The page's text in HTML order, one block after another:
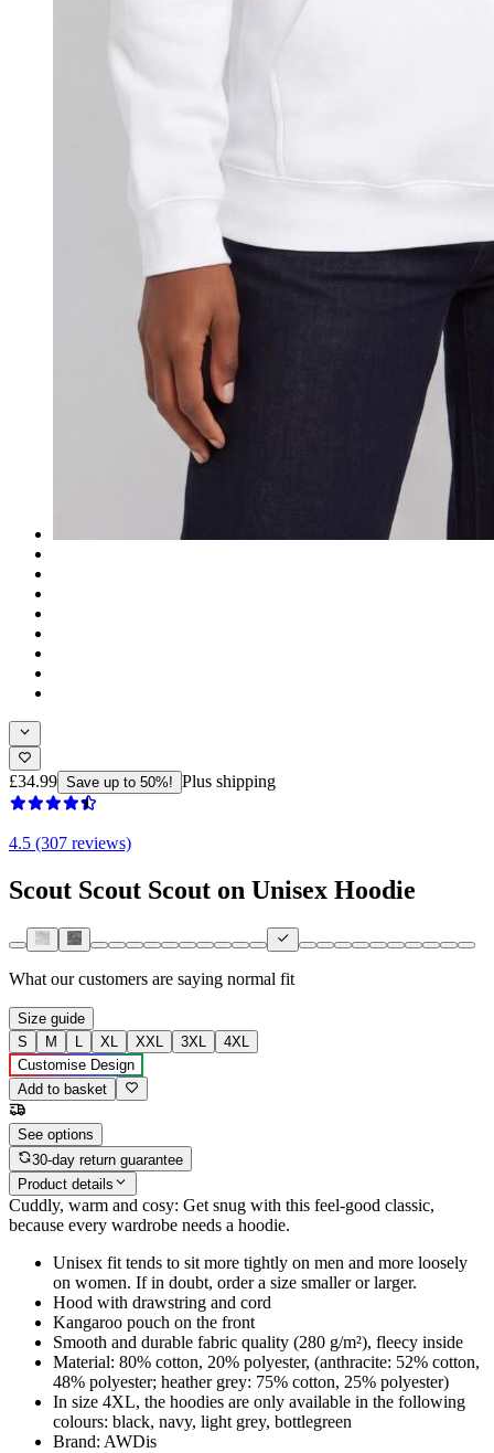
£34.99 Save up to 50%! Plus shipping
4.5 (307 reviews)
Scout Scout Scout on Unisex Hoodie
What our customers are saying normal fit
Size guide
S
M L XL XXL 3XL
4XL
Customise Design
Add to basket
See options
30-day return guarantee
Product details
Cuddly, warm and cosy: Get snug with this feel-good classic,
because every wardrobe needs a hoodie.
Unisex fit tends to sit more tightly on men and more loosely
on women. If in doubt, order a size smaller or larger.
Hood with drawstring and cord
Kangaroo pouch on the front
Smooth and durable fabric quality (280 g/m²), fleecy inside
Material: 80% cotton, 20% polyester, (anthracite: 52% cotton,
48% polyester; heather grey: 75% cotton, 25% polyester)
In size 4XL, the hoodies are only available in the following
colours: black, navy, light grey, bottlegreen
Brand: AWDis